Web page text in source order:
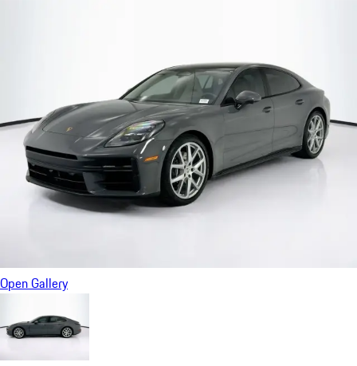
Open Gallery